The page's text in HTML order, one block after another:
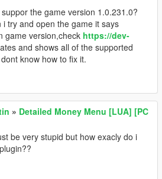
the game version 1.0.231.0?
i try and open the game it says
game version,check https://dev-
and shows all of the supported
know how to fix it.
» Detailed Money Menu [LUA] [PC
be very stupid but how exacly do i